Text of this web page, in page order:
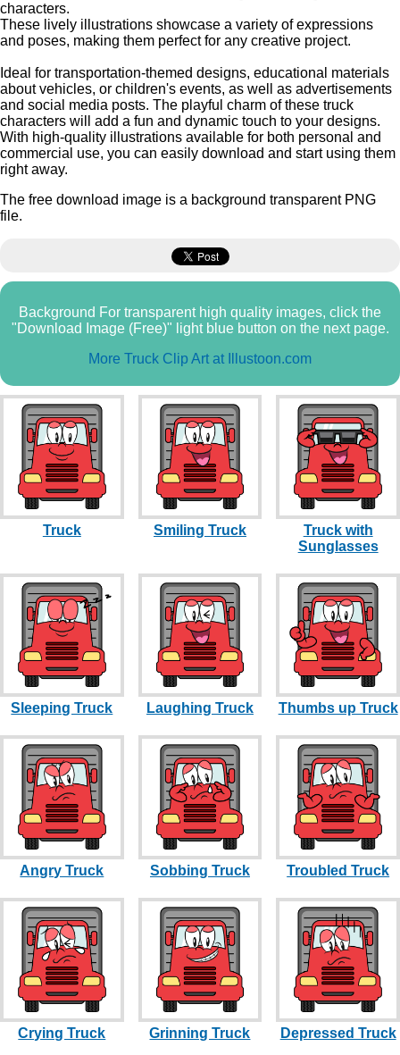
characters.
These lively illustrations showcase a variety of expressions
and poses, making them perfect for any creative project.
Ideal for transportation-themed designs, educational materials
about vehicles, or children's events, as well as advertisements
and social media posts. The playful charm of these truck
characters will add a fun and dynamic touch to your designs.
With high-quality illustrations available for both personal and
commercial use, you can easily download and start using them
right away.
The free download image is a background transparent PNG
file.
Background For transparent high quality images, click the
"Download Image (Free)" light blue button on the next page.
More Truck Clip Art at Illustoon.com
Truck Smiling Truck
Truck with
Sunglasses
Sleeping Truck Laughing Truck Thumbs up Truck
Angry Truck Sobbing Truck Troubled Truck
Crying Truck Grinning Truck Depressed Truck